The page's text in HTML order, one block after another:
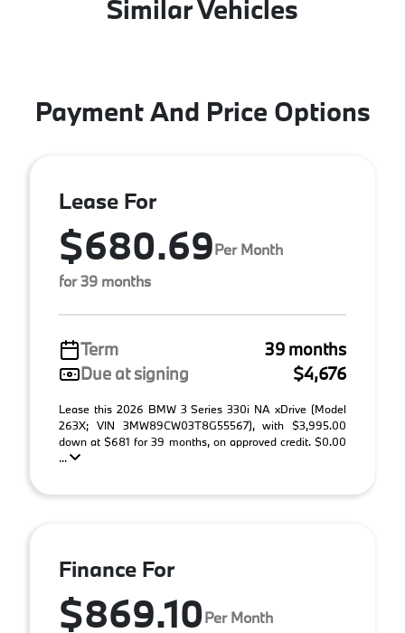
Similar Vehicles
Payment And Price Options
Lease For
$680.69Per Month
for 39 months
Term
39 months
Due at signing
$4,676
Lease this 2026 BMW 3 Series 330i NA xDrive (Model
263X; VIN 3MW89CW03T8G55567), with $3,995.00
down at $681 for 39 months, on approved credit. $0.00
...
Finance For
$869.10Per Month